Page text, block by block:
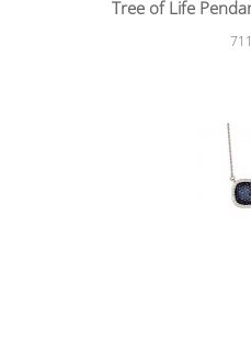
Tree of Life